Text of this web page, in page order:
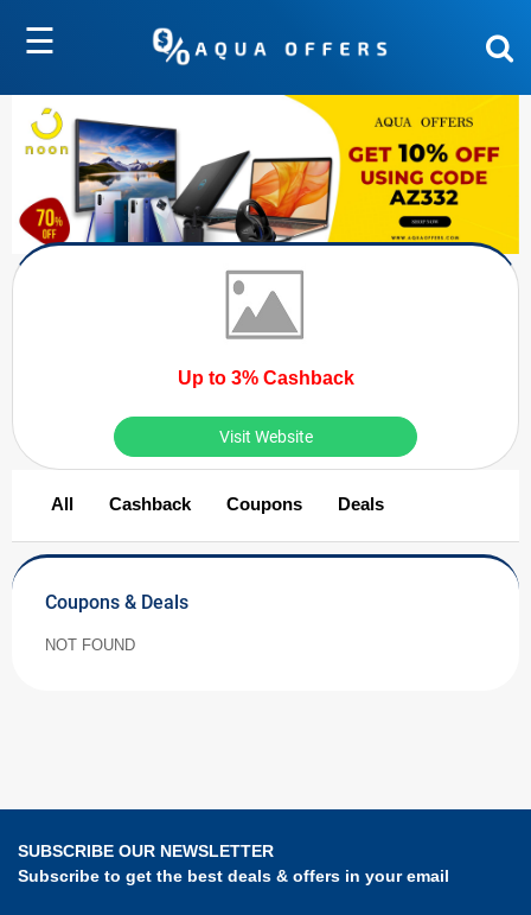
☰
Up to 3% Cashback
Visit Website
All Cashback Coupons Deals
Coupons & Deals
NOT FOUND
SUBSCRIBE OUR NEWSLETTER
Subscribe to get the best deals & offers in your email